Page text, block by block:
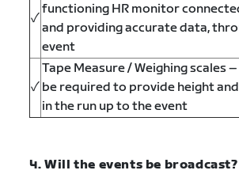
✓
functioning HR monitor
and providing accurate data,
event
✓
Tape Measure / Weighing scales
be required to provide height
in the run up to the event
4. Will the events be broadcast?